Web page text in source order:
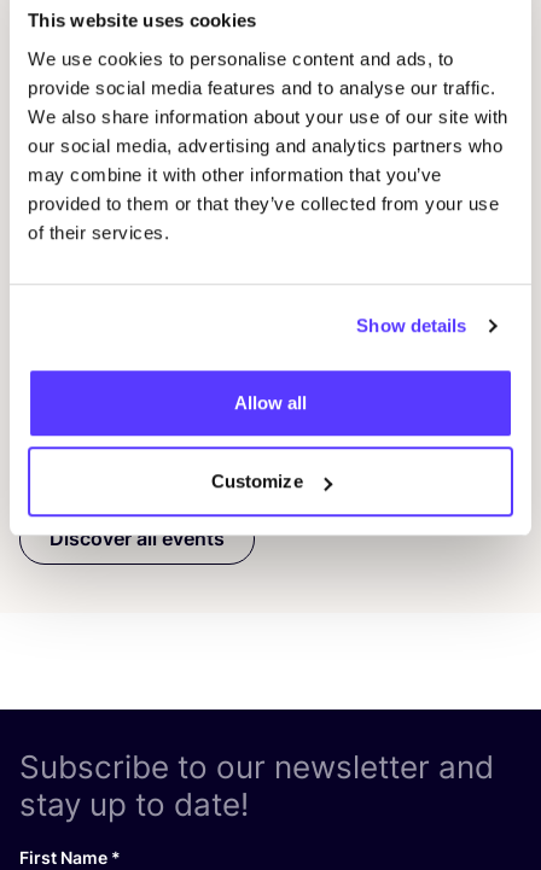
This website uses cookies
We use cookies to personalise content and ads, to
provide social media features and to analyse our traffic.
We also share information about your use of our site with
our social media, advertising and analytics partners who
may combine it with other information that you’ve
provided to them or that they’ve collected from your use
of their services.
Show details
Allow all
Customize
14 AUG
Workshop save your clothes embroidery with
PreviousNext
Discover all events
Subscribe to our newsletter and
stay up to date!
First Name *